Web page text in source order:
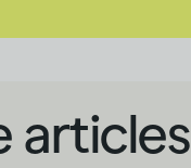
articles